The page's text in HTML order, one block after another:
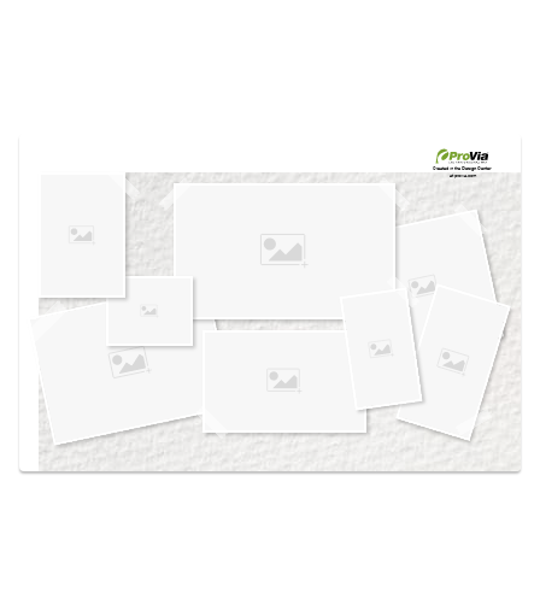
own vision boards.
Created in theDesign Center
at provia.com